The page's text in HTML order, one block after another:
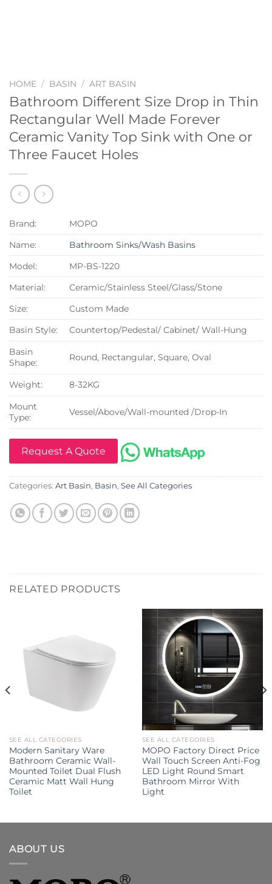
HOME / BASIN / ART BASIN
Bathroom Different Size Drop in Thin
Rectangular Well Made Forever
Ceramic Vanity Top Sink with One or
Three Faucet Holes
Brand:
MOPO
Name:
Bathroom Sinks/Wash Basins
Model:
MP-BS-1220
Material:
Ceramic/Stainless Steel/Glass/Stone
Size:
Custom Made
Basin Style:
Countertop/Pedestal/ Cabinet/ Wall-Hung
Basin
Shape:
Round, Rectangular, Square, Oval
Weight:
8-32KG
Mount
Type:
Vessel/Above/Wall-mounted /Drop-In
Request A Quote
Categories: Art Basin, Basin, See All Categories
RELATED PRODUCTS
SEE ALL CATEGORIES
Modern Sanitary Ware
Bathroom Ceramic Wall-
Mounted Toilet Dual Flush
Ceramic Matt Wall Hung
Toilet
SEE ALL CATEGORIES
MOPO Factory Direct Price
Wall Touch Screen Anti-Fog
LED Light Round Smart
Bathroom Mirror With
Light
ABOUT US